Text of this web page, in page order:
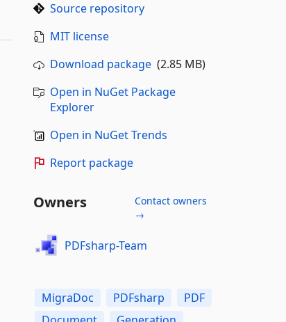
Source repository
MIT license
Download package(2.85 MB)
Open in NuGet Package
Explorer
Open in NuGet Trends
Report package
Owners
Contact owners
→
PDFsharp-Team
MigraDoc PDFsharp
PDF